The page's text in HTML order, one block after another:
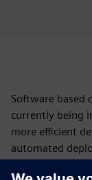
Software based
currently being
more efficient
automated